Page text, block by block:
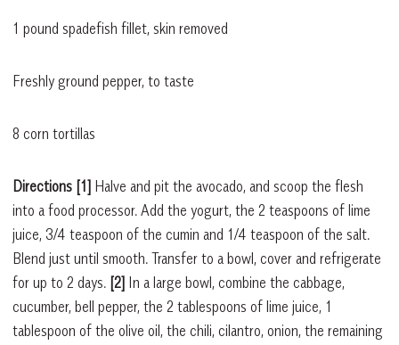
1 pound spadefish fillet, skin removed
Freshly ground pepper, to taste
8 corn tortillas
Directions [1] Halve and pit the avocado, and scoop the flesh
into a food processor. Add the yogurt, the 2 teaspoons of lime
juice, 3/4 teaspoon of the cumin and 1/4 teaspoon of the salt.
Blend just until smooth. Transfer to a bowl, cover and refrigerate
for up to 2 days. [2] In a large bowl, combine the cabbage,
cucumber, bell pepper, the 2 tablespoons of lime juice, 1
tablespoon of the olive oil, the chili, cilantro, onion, the remaining